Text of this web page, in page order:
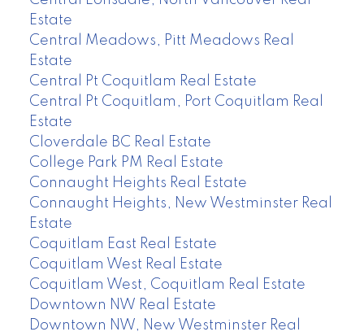
Estate
Central Meadows, Pitt Meadows Real
Estate
Central Pt Coquitlam Real Estate
Central Pt Coquitlam, Port Coquitlam Real
Estate
Cloverdale BC Real Estate
College Park PM Real Estate
Connaught Heights Real Estate
Connaught Heights, New Westminster Real
Estate
Coquitlam East Real Estate
Coquitlam West Real Estate
Coquitlam West, Coquitlam Real Estate
Downtown NW Real Estate
Downtown NW, New Westminster Real